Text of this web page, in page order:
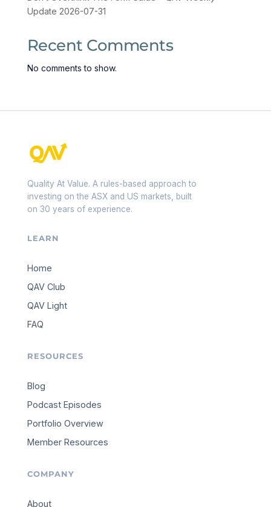
Update 2026-07-31
Recent Comments
No comments to show.
Quality At Value. A rules-based approach to
investing on the ASX and US markets, built
on 30 years of experience.
LEARN
Home
QAV Club
QAV Light
FAQ
RESOURCES
Blog
Podcast Episodes
Portfolio Overview
Member Resources
COMPANY
About